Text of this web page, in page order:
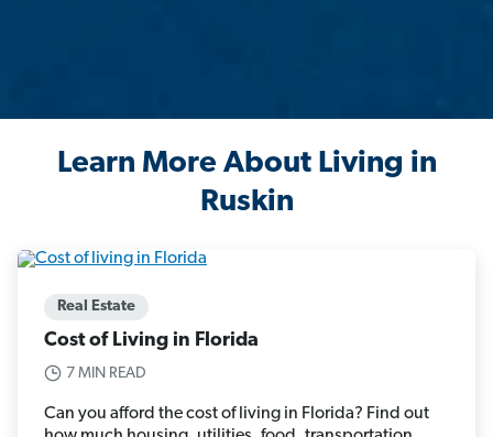
Learn More About Living in
Ruskin
Real Estate
Cost of Living in Florida
7 MIN READ
Can you afford the cost of living in Florida? Find out